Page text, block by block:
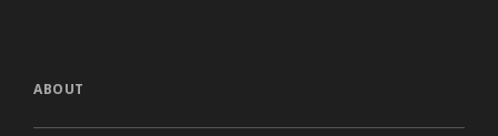
ABOUT